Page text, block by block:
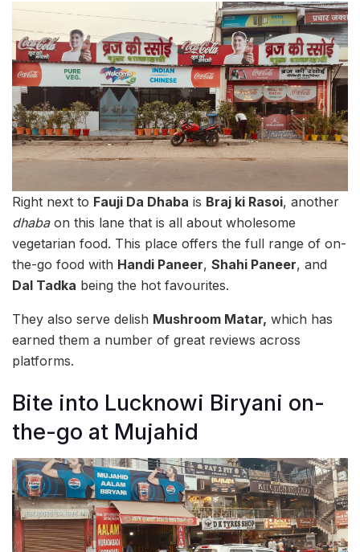
Right next to Fauji Da Dhaba is Braj ki Rasoi, another
dhabaon this lane that is all about wholesome
vegetarian food. This place offers the full range of on-
the-go food with Handi Paneer, Shahi Paneer, and
Dal Tadka being the hot favourites.
They also serve delish Mushroom Matar, which has
earned them a number of great reviews across
platforms.
Bite into Lucknowi Biryani on-
the-go at Mujahid